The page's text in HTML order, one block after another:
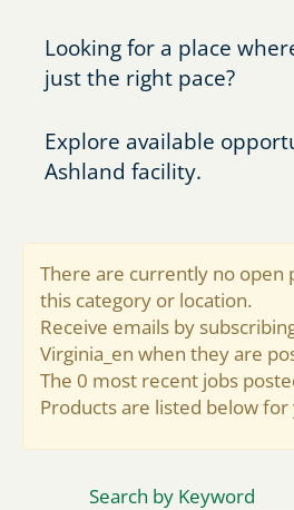
Looking for a place
just the right pace?
Explore available
Ashland facility.
There are currently no open
this category or location.
Receive emails by
Virginia_en when they are
The 0 most recent jobs
Products are listed below
Search by Keyword